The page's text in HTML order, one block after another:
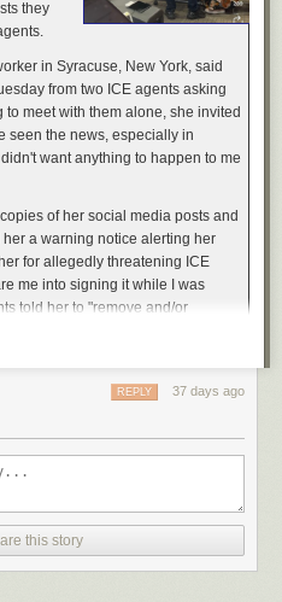
they
in Syracuse, New York, said
from two ICE agents asking
to meet with them alone, she invited
seen the news, especially in
want anything to happen to me
of her social media posts and
a warning notice alerting her
for allegedly threatening ICE
me into signing it while I was
told her to "remove and/or
three days of administrative leave
chest, and arm, faced virtually no
woman in broad daylight. It
now view pleas for actual
[...]
latest example of how far federal
to silence critics of President
efforts. Earlier this week in
37 days ago
REPLY
this story